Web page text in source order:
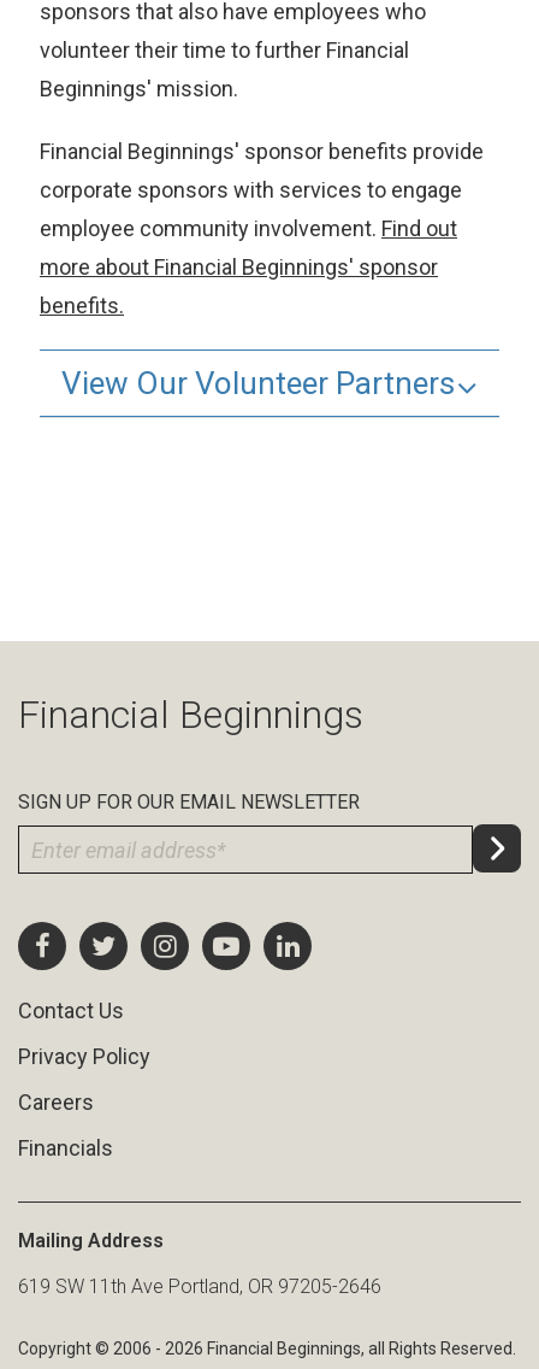
sponsors that also have employees who
volunteer their time to further Financial
Beginnings' mission.
Financial Beginnings' sponsor benefits provide
corporate sponsors with services to engage
employee community involvement. Find out
more about Financial Beginnings' sponsor
benefits.
View Our Volunteer Partners
Financial Beginnings
SIGN UP FOR OUR EMAIL NEWSLETTER
Contact Us
Privacy Policy
Careers
Financials
Mailing Address
619 SW 11th Ave Portland, OR 97205-2646
Copyright © 2006 - 2026 Financial Beginnings, all Rights Reserved.